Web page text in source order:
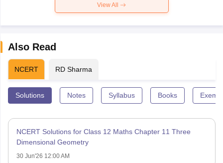
View All
Also Read
NCERT RD Sharma
Solutions Notes Syllabus Books
NCERT Solutions for Class 12 Maths Chapter 11 Three
Dimensional Geometry
30 Jun'26 12:00 AM